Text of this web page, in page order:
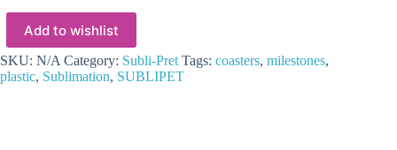
PRET
Coasters
(6
Styles)
Set
Add to wishlist
SKU: N/A Category: Subli-Pret Tags: coasters, milestones,
plastic, Sublimation, SUBLIPET